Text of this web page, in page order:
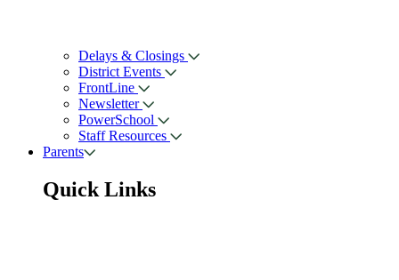
Delays & Closings
District Events
FrontLine
Newsletter
PowerSchool
Staff Resources
Parents
Quick Links